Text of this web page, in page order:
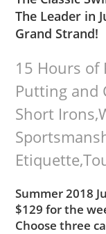
The Leader in
Grand Strand!
15 Hours of
Putting and
Short
Summer 2018
$129 for the
Choose three